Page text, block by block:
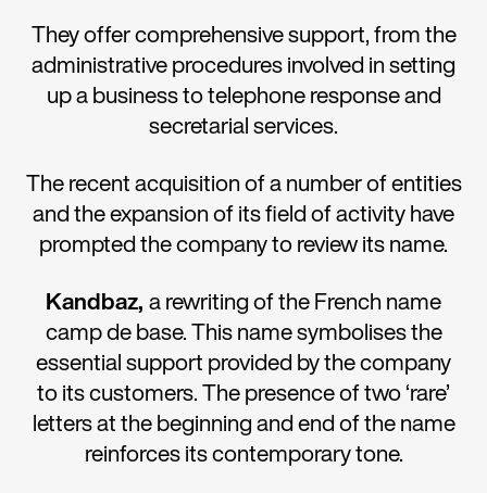
They offer comprehensive support, from the
administrative procedures involved in setting
up a business to telephone response and
secretarial services.
The recent acquisition of a number of entities
and the expansion of its field of activity have
prompted the company to review its name.
Kandbaz,a rewriting of the French name
camp de base. This name symbolises the
essential support provided by the company
to its customers. The presence of two ‘rare’
letters at the beginning and end of the name
reinforces its contemporary tone.